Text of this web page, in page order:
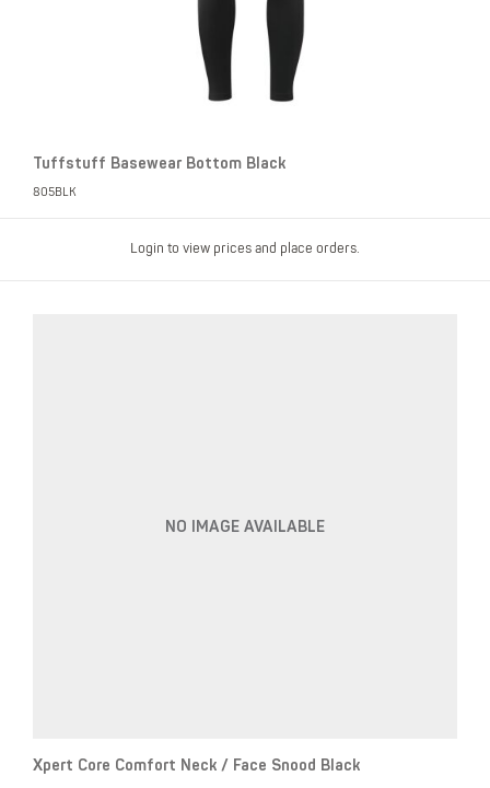
Tuffstuff Basewear Bottom Black
805BLK
Login to view prices and place orders.
NO IMAGE AVAILABLE
Xpert Core Comfort Neck / Face Snood Black